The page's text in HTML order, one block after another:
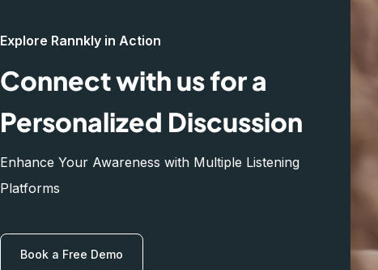
Explore Rannkly in Action
Connect with us for a
Personalized Discussion
Enhance Your Awareness with Multiple Listening
Platforms
Book a Free Demo